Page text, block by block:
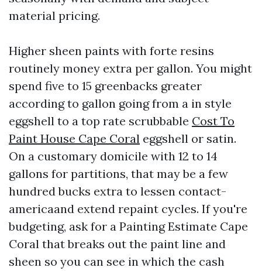
material pricing.
Higher sheen paints with forte resins
routinely money extra per gallon. You might
spend five to 15 greenbacks greater
according to gallon going from a in style
eggshell to a top rate scrubbable Cost To
Paint House Cape Coral eggshell or satin.
On a customary domicile with 12 to 14
gallons for partitions, that may be a few
hundred bucks extra to lessen contact-
americaand extend repaint cycles. If you're
budgeting, ask for a Painting Estimate Cape
Coral that breaks out the paint line and
sheen so you can see in which the cash